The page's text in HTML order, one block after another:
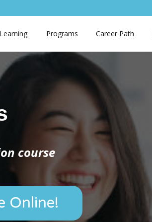
Programs Career Path
course
Online!